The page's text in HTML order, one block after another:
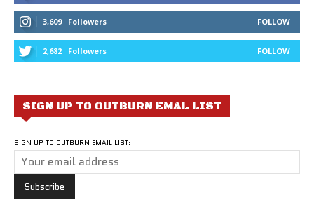
3,609 Followers FOLLOW
2,682 Followers FOLLOW
SIGN UP TO OUTBURN EMAL LIST
SIGN UP TO OUTBURN EMAIL LIST: